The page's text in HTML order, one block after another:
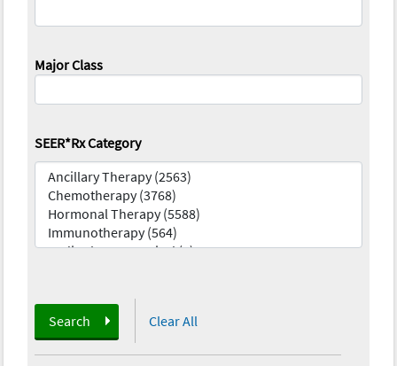
Major Class
SEER*Rx Category
Search Clear All